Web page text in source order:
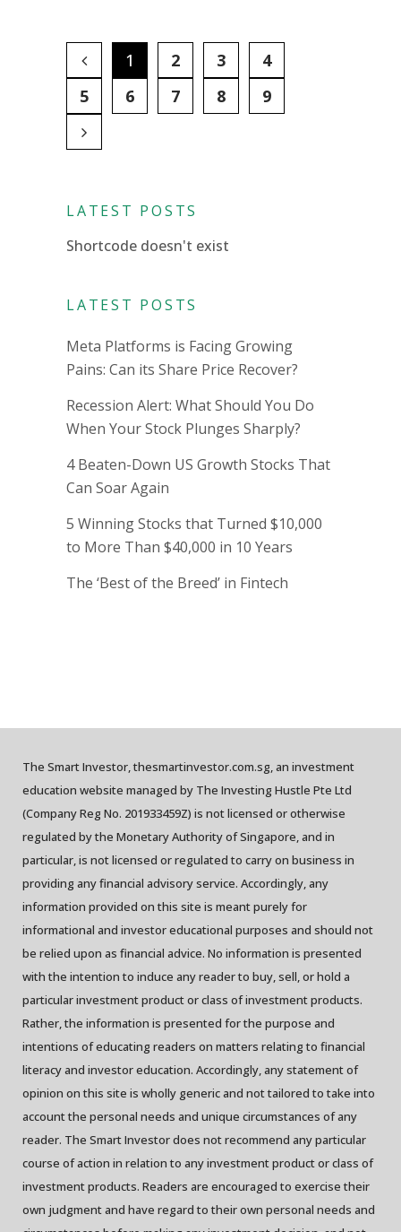
1 2 3
4
5
6 7 8 9
LATEST POSTS
Shortcode doesn't exist
LATEST POSTS
Meta Platforms is Facing Growing
Pains: Can its Share Price Recover?
Recession Alert: What Should You Do
When Your Stock Plunges Sharply?
4 Beaten-Down US Growth Stocks That
Can Soar Again
5 Winning Stocks that Turned $10,000
to More Than $40,000 in 10 Years
The ‘Best of the Breed’ in Fintech
The Smart Investor, thesmartinvestor.com.sg, an investment
education website managed by The Investing Hustle Pte Ltd
(Company Reg No. 201933459Z) is not licensed or otherwise
regulated by the Monetary Authority of Singapore, and in
particular, is not licensed or regulated to carry on business in
providing any financial advisory service. Accordingly, any
information provided on this site is meant purely for
informational and investor educational purposes and should not
be relied upon as financial advice. No information is presented
with the intention to induce any reader to buy, sell, or hold a
particular investment product or class of investment products.
Rather, the information is presented for the purpose and
intentions of educating readers on matters relating to financial
literacy and investor education. Accordingly, any statement of
opinion on this site is wholly generic and not tailored to take into
account the personal needs and unique circumstances of any
reader. The Smart Investor does not recommend any particular
course of action in relation to any investment product or class of
investment products. Readers are encouraged to exercise their
own judgment and have regard to their own personal needs and